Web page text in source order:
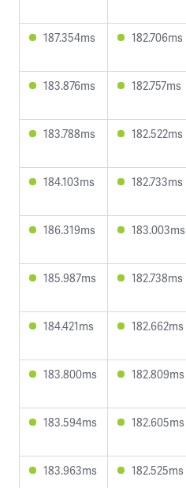
187.354ms 182.706ms
183.876ms 182.757ms
183.788ms 182.522ms
184.103ms 182.733ms
186.319ms 183.003ms
185.987ms 182.738ms
184.421ms 182.662ms
183.800ms 182.809ms
183.594ms 182.605ms
183.963ms 182.525ms